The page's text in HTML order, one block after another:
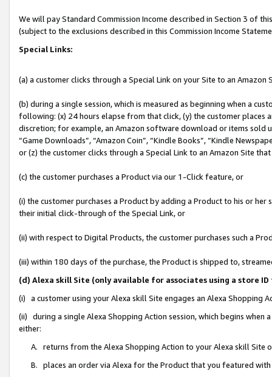
We will pay Standard Commission Income described in Section 3 of
(subject to the exclusions described in this Commission Income
Special Links:
(a) a customer clicks through a Special Link on your Site to an Amazon
(b) during a single session, which is measured as beginning when a
following: (x) 24 hours elapse from that click, (y) the customer
discretion; for example, an Amazon software download or items sold
“Game Downloads”, “Amazon Coin”, “Kindle Books”, “Kindle
or (z) the customer clicks through a Special Link to an Amazon Site
(c) the customer purchases a Product via our 1-Click feature, or
(i) the customer purchases a Product by adding a Product to his or
their initial click-through of the Special Link, or
(ii) with respect to Digital Products, the customer purchases such a
(iii) within 180 days of the purchase, the Product is shipped to,
(d) Alexa skill Site (only available for associates using a store
(i) a customer using your Alexa skill Site engages an Alexa Shopping
(ii) during a single Alexa Shopping Action session, which begins when
either:
A. returns from the Alexa Shopping Action to your Alexa skill Site
B. places an order via Alexa for the Product that you featured with